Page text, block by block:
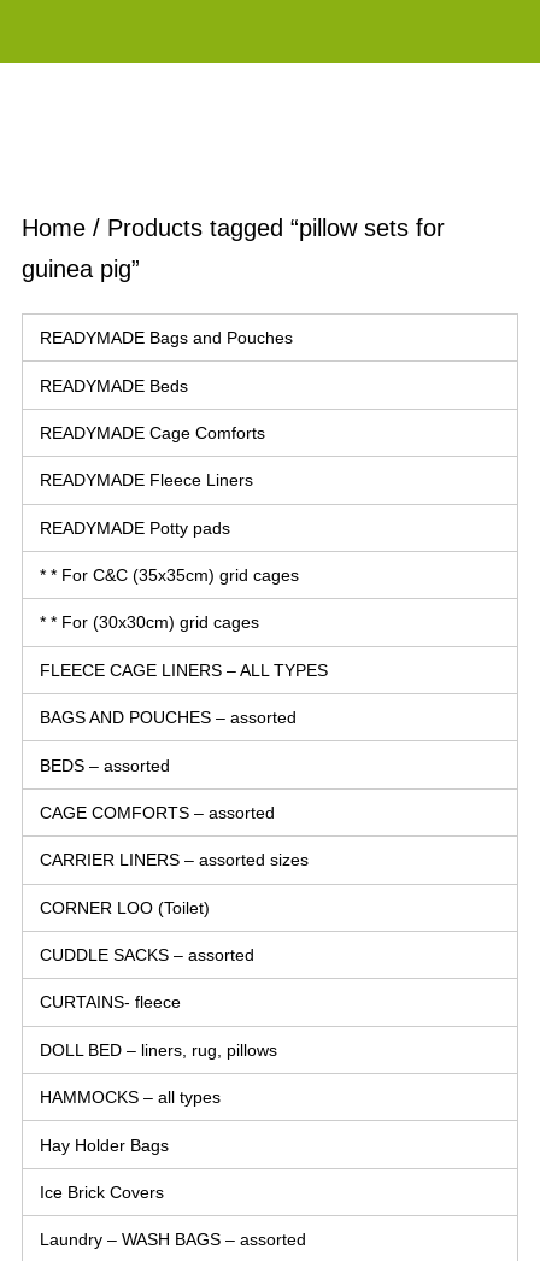
Home/ Products tagged “pillow sets for
guinea pig”
READYMADE Bags and Pouches
READYMADE Beds
READYMADE Cage Comforts
READYMADE Fleece Liners
READYMADE Potty pads
* * For C&C (35x35cm) grid cages
* * For (30x30cm) grid cages
FLEECE CAGE LINERS – ALL TYPES
BAGS AND POUCHES – assorted
BEDS – assorted
CAGE COMFORTS – assorted
CARRIER LINERS – assorted sizes
CORNER LOO (Toilet)
CUDDLE SACKS – assorted
CURTAINS- fleece
DOLL BED – liners, rug, pillows
HAMMOCKS – all types
Hay Holder Bags
Ice Brick Covers
Laundry – WASH BAGS – assorted